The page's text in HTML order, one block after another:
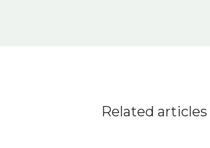
Related articles